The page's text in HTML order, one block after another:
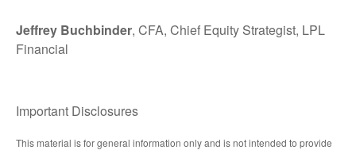
Jeffrey Buchbinder, CFA, Chief Equity Strategist, LPL
Financial
Important Disclosures
This material is for general information only and is not intended to provide